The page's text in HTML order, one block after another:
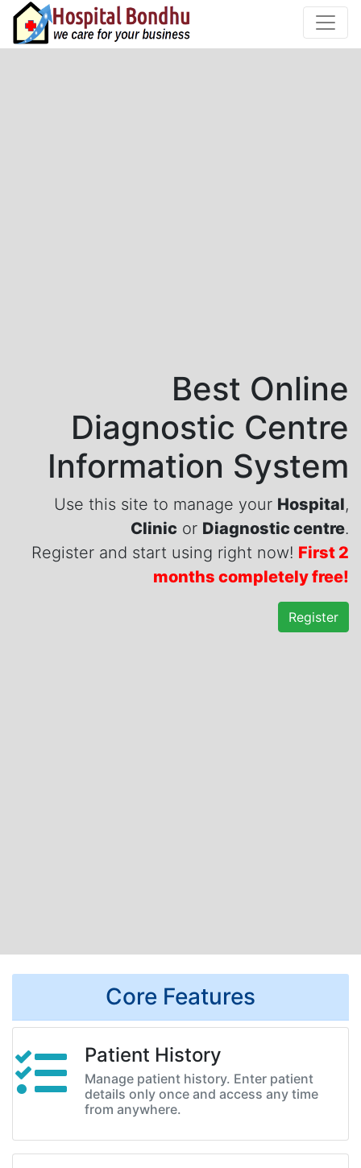
Best Online
Diagnostic Centre
Information System
Use this site to manage your Hospital,
Clinic or Diagnostic centre.
Register and start using right now! First 2
months completely free!
Register
Core Features
Patient History
Manage patient history. Enter patient
details only once and access any time
from anywhere.